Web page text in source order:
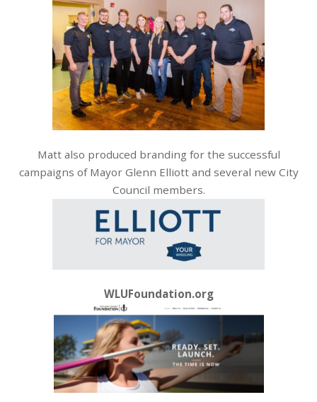
Matt also produced branding for the successful
campaigns of Mayor Glenn Elliott and several new City
Council members.
WLUFoundation.org